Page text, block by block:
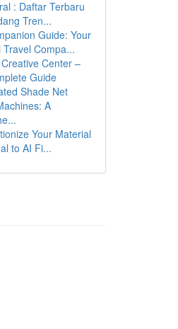
: Daftar Terbaru
Tren...
Guide: Your
Travel Compa...
Center –
Guide
Shade Net
A
Your Material
to AI Fi...